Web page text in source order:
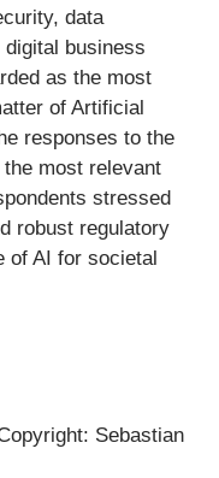
data
business
as the most
of Artificial
responses to the
most relevant
stressed
robust regulatory
of AI for societal
Sebastian